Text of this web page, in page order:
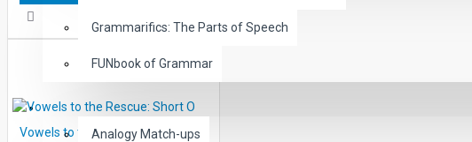
Grammarifics: The Parts of Speech
FUNbook of Grammar
LANGUAGE
Analogy Match-ups
Vowels to the Rescue: Short O